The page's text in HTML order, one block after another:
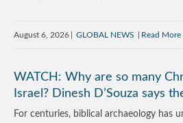
August 6, 2026 GLOBAL NEWS Read More
WATCH: Why are so many
Israel? Dinesh D’Souza says
For centuries, biblical archaeology has